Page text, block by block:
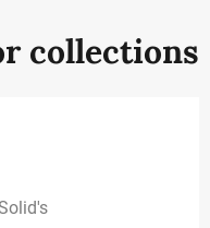
collections